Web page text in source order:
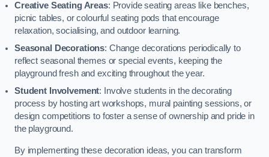
Creative Seating Areas: Provide seating areas like benches,
picnic tables, or colourful seating pods that encourage
relaxation, socialising, and outdoor learning.
Seasonal Decorations: Change decorations periodically to
reflect seasonal themes or special events, keeping the
playground fresh and exciting throughout the year.
Student Involvement: Involve students in the decorating
process by hosting art workshops, mural painting sessions, or
design competitions to foster a sense of ownership and pride in
the playground.
By implementing these decoration ideas, you can transform